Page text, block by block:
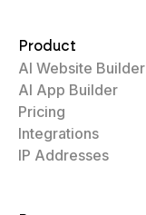
Product
AI Website Builder
AI App Builder
Pricing
Integrations
IP Addresses